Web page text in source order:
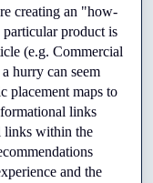
creating an "how-
product is
(e.g. Commercial
hurry can seem
placement maps to
links
links within the
and the